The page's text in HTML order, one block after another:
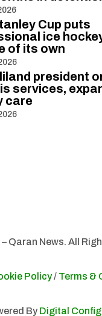
Cup puts
ice
of its own
president
services,
care
Qaran News. All
Policy/ Terms &
By Digital Config